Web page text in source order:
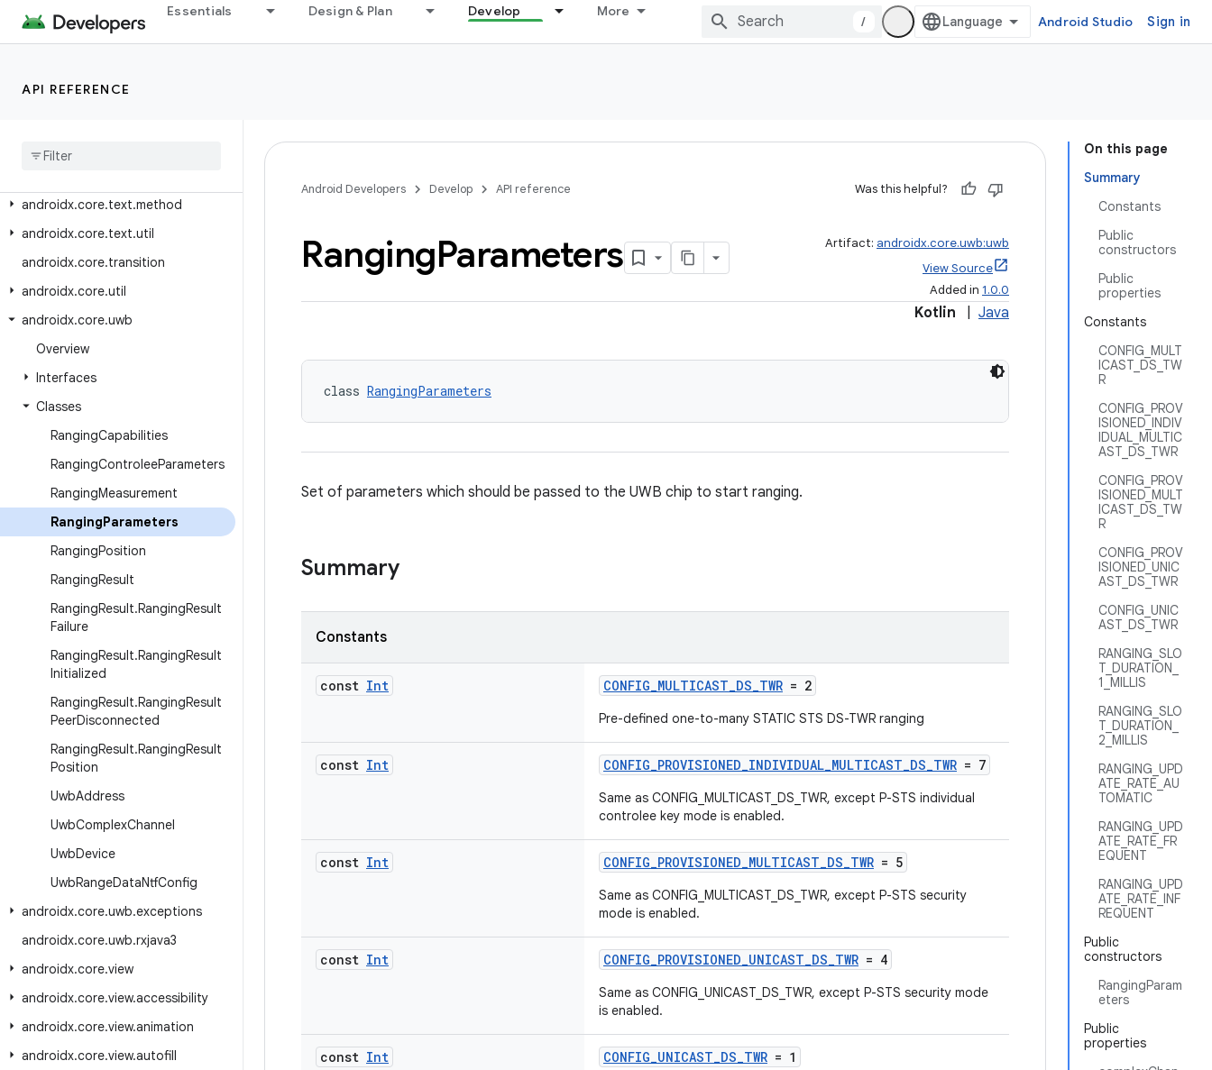
Essentials Design & Plan Develop More
/ Android Studio Sign in
API REFERENCE
androidx.core.telecom.extensions
androidx.core.telephony
androidx
androidx.core.text.method
androidx.core.text.util
androidx.core.transition
androidx.core.util
androidx.core.uwb
Overview
Interfaces
Classes
RangingCapabilities
RangingControleeParameters
RangingMeasurement
RangingParameters
RangingPosition
RangingResult
RangingResult.RangingResult
Failure
RangingResult.RangingResult
Initialized
RangingResult.RangingResult
PeerDisconnected
RangingResult.RangingResult
Position
UwbAddress
UwbComplexChannel
UwbDevice
UwbRangeDataNtfConfig
androidx.core.uwb.exceptions
androidx.core.uwb.rxjava3
androidx.core.view
androidx.core.view.accessibility
androidx.core.view.animation
androidx.core.view.autofill
On this page
Summary
Constants
Public
constructors
Public
properties
Constants
CONFIG_MULT
ICAST_DS_TW
R
CONFIG_PROV
ISIONED_INDIV
IDUAL_MULTIC
AST_DS_TWR
CONFIG_PROV
ISIONED_MULT
ICAST_DS_TW
R
CONFIG_PROV
ISIONED_UNIC
AST_DS_TWR
CONFIG_UNIC
AST_DS_TWR
RANGING_SLO
T_DURATION_
1_MILLIS
RANGING_SLO
T_DURATION_
2_MILLIS
RANGING_UPD
ATE_RATE_AU
TOMATIC
RANGING_UPD
ATE_RATE_FR
EQUENT
RANGING_UPD
ATE_RATE_INF
REQUENT
Public
constructors
RangingParam
eters
Public
properties
Android Developers Develop API reference Was this helpful?
RangingParameters Artifact: androidx.core.uwb:uwb
View Source
Added in 1.0.0
Kotlin Java
class RangingParameters
Set of parameters which should be passed to the UWB chip to start ranging.
Summary
Constants
const Int CONFIG_MULTICAST_DS_TWR = 2
Pre-defined one-to-many STATIC STS DS-TWR ranging
const Int CONFIG_PROVISIONED_INDIVIDUAL_MULTICAST_DS_TWR = 7
Same as CONFIG_MULTICAST_DS_TWR, except P-STS individual
controlee key mode is enabled.
const Int CONFIG_PROVISIONED_MULTICAST_DS_TWR = 5
Same as CONFIG_MULTICAST_DS_TWR, except P-STS security
mode is enabled.
const Int CONFIG_PROVISIONED_UNICAST_DS_TWR = 4
Same as CONFIG_UNICAST_DS_TWR, except P-STS security mode
is enabled.
const Int CONFIG_UNICAST_DS_TWR = 1